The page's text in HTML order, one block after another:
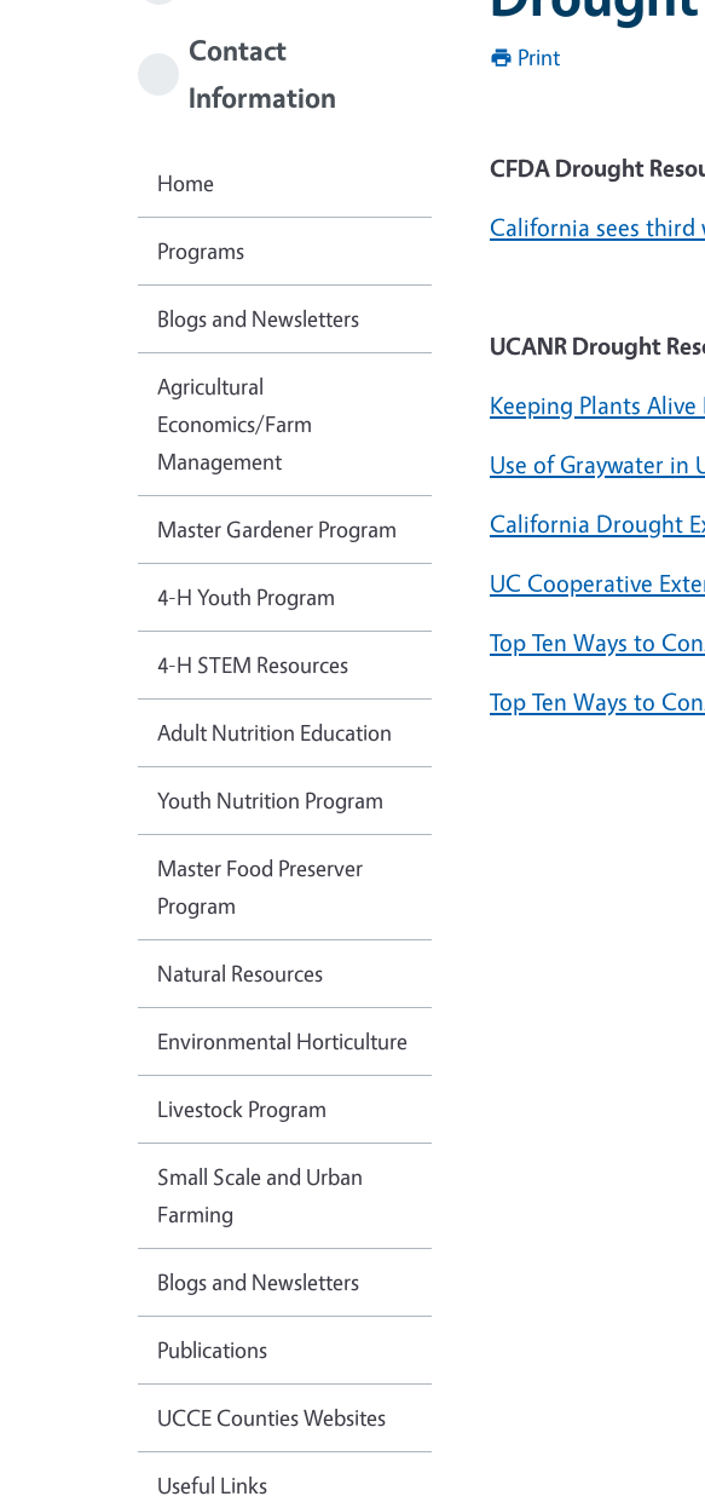
Print
CFDA Drought
California sees
UCANR Drought
Keeping Plants
Use of Graywater in
California Drought
UC Cooperative
Top Ten Ways to
Top Ten Ways to
Contact
Information
Home
Programs
Blogs and Newsletters
Agricultural
Economics/Farm
Management
Master Gardener Program
4-H Youth Program
4-H STEM Resources
Adult Nutrition Education
Youth Nutrition Program
Master Food Preserver
Program
Natural Resources
Environmental Horticulture
Livestock Program
Small Scale and Urban
Farming
Blogs and Newsletters
Publications
UCCE Counties Websites
Useful Links